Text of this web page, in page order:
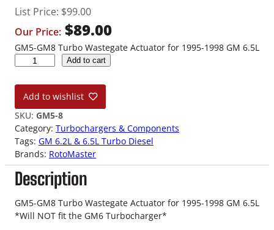
List Price: $99.00
Our Price: $89.00
GM5-GM8 Turbo Wastegate Actuator for 1995-1998 GM 6.5L
-
8
G
M
5
-
8
T
u
r
Add to cart
Add to wishlist
SKU: GM5-8
Category: Turbochargers & Components
Tags: GM 6.2L & 6.5L Turbo Diesel
Brands: RotoMaster
Description
GM5-GM8 Turbo Wastegate Actuator for 1995-1998 GM 6.5L
*Will NOT fit the GM6 Turbocharger*